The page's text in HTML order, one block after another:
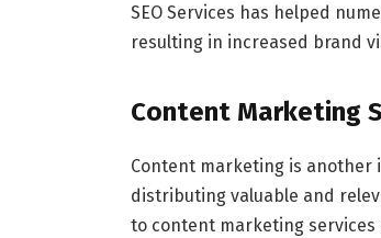
SEO Services has helped
resulting in increased brand
Content Marketing
Content marketing is
distributing valuable and
to content marketing services